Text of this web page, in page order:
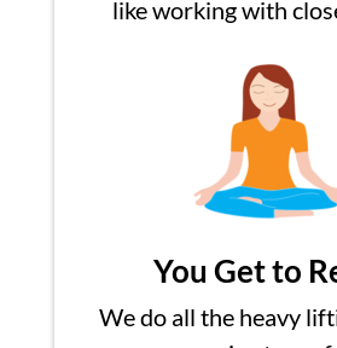
like working with
You Get to
We do all the heavy